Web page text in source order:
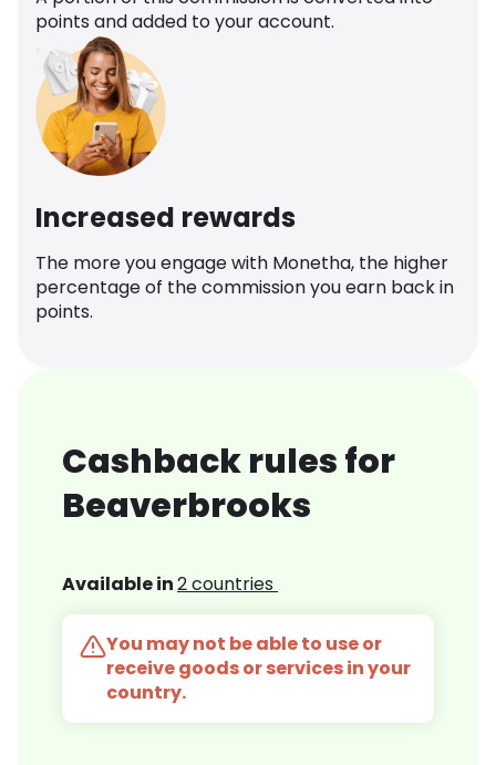
points and added to your account.
Increased rewards
The more you engage with Monetha, the higher
percentage of the commission you earn back in
points.
Cashback rules for
Beaverbrooks
Available in2 countries
You may not be able to use or
receive goods or services in your
country.